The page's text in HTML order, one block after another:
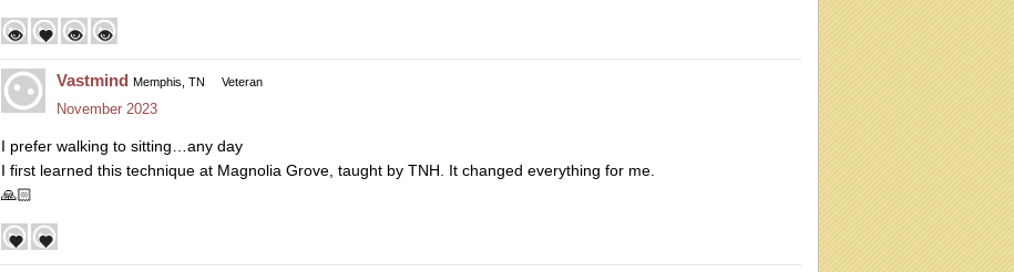
Vastmind Memphis, TN Veteran
November 2023
I prefer walking to sitting…any day
I first learned this technique at Magnolia Grove, taught by TNH. It changed everything for me.
🙏🏻